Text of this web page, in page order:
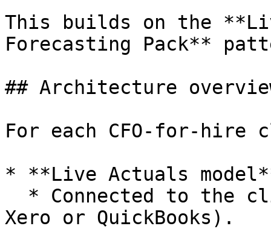
This builds on the
Forecasting Pack**
## Architecture
For each CFO-for-
* **Live Actuals
Xero or QuickBooks).